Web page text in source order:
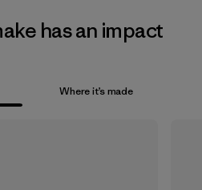
has an impact
Where it’s made